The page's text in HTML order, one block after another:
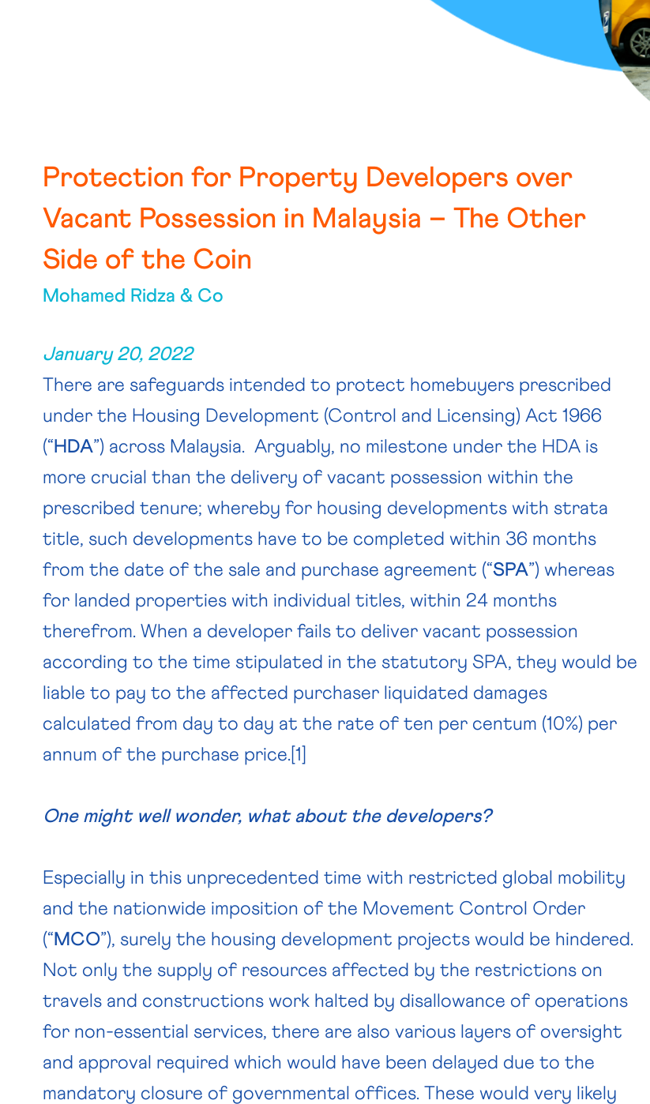
Protection for Property Developers over
Vacant Possession in Malaysia – The Other
Side of the Coin
Mohamed Ridza & Co
January 20, 2022
There are safeguards intended to protect homebuyers prescribed
under the Housing Development (Control and Licensing) Act 1966
(“HDA”) across Malaysia. Arguably, no milestone under the HDA is
more crucial than the delivery of vacant possession within the
prescribed tenure; whereby for housing developments with strata
title, such developments have to be completed within 36 months
from the date of the sale and purchase agreement (“SPA”) whereas
for landed properties with individual titles, within 24 months
therefrom. When a developer fails to deliver vacant possession
according to the time stipulated in the statutory SPA, they would be
liable to pay to the affected purchaser liquidated damages
calculated from day to day at the rate of ten per centum (10%) per
annum of the purchase price.[1]
One might well wonder, what about the developers?
Especially in this unprecedented time with restricted global mobility
and the nationwide imposition of the Movement Control Order
(“MCO”), surely the housing development projects would be hindered.
Not only the supply of resources affected by the restrictions on
travels and constructions work halted by disallowance of operations
for non-essential services, there are also various layers of oversight
and approval required which would have been delayed due to the
mandatory closure of governmental offices. These would very likely